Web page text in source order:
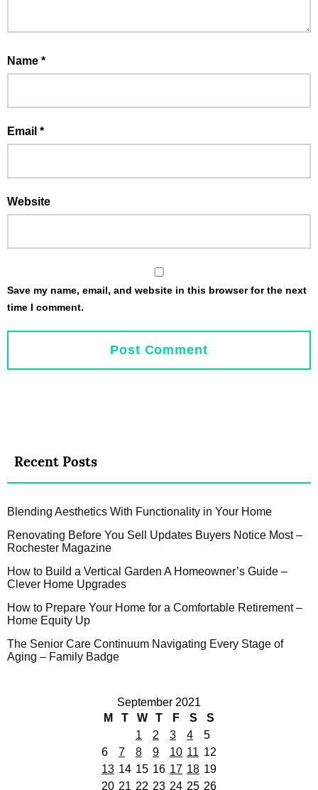
Name *
Email *
Website
Save my name, email, and website in this browser for the next
time I comment.
Recent Posts
Blending Aesthetics With Functionality in Your Home
Renovating Before You Sell Updates Buyers Notice Most –
Rochester Magazine
How to Build a Vertical Garden A Homeowner’s Guide –
Clever Home Upgrades
How to Prepare Your Home for a Comfortable Retirement –
Home Equity Up
The Senior Care Continuum Navigating Every Stage of
Aging – Family Badge
September 2021
M
T W T F S
S
1
2 3 4
5
6
7 8 9 10 11 12
13 14 15 16 17 18 19
20 21 22 23 24 25 26